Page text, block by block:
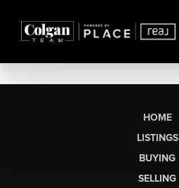
HOME
LISTINGS
BUYING
SELLING